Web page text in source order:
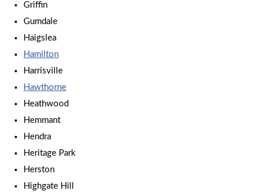
Griffin
Gumdale
Haigslea
Hamilton
Harrisville
Hawthorne
Heathwood
Hemmant
Hendra
Heritage Park
Herston
Highgate Hill